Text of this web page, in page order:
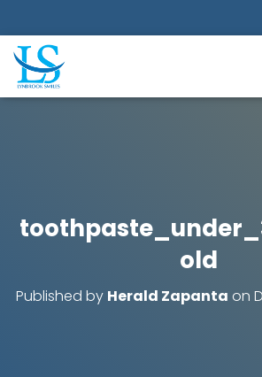
old
Published by Herald Zapanta on